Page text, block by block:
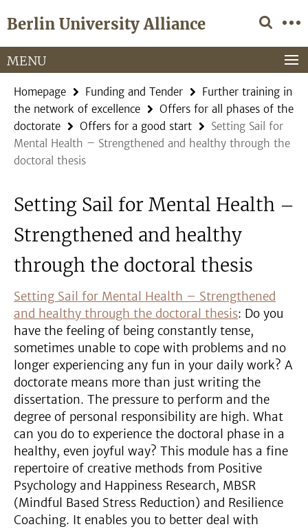
direkt
Inhalt
Berlin University Alliance
Service
Navigation
MENU
Homepage Funding and Tender
Further training in
the network of excellence
Offers for all phases of the
doctorate
Offers for a good start
Setting Sail for
Mental Health – Strengthened and healthy through the
doctoral thesis
Setting Sail for Mental Health –
Strengthened and healthy
through the doctoral thesis
Setting Sail for Mental Health – Strengthened
and healthy through the doctoral thesis: Do you
have the feeling of being constantly tense,
sometimes unable to cope with problems and no
longer experiencing any fun in your daily work? A
doctorate means more than just writing the
dissertation. The pressure to perform and the
degree of personal responsibility are high. What
can you do to experience the doctoral phase in a
healthy, even joyful way? This module has a fine
repertoire of creative methods from Positive
Psychology and Happiness Research, MBSR
(Mindful Based Stress Reduction) and Resilience
Coaching. It enables you to better deal with